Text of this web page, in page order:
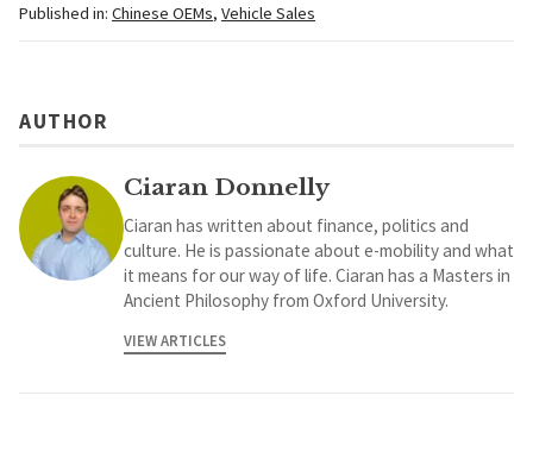
Published in: Chinese OEMs, Vehicle Sales
AUTHOR
Ciaran Donnelly
Ciaran has written about finance, politics and
culture. He is passionate about e-mobility and what
it means for our way of life. Ciaran has a Masters in
Ancient Philosophy from Oxford University.
VIEW ARTICLES